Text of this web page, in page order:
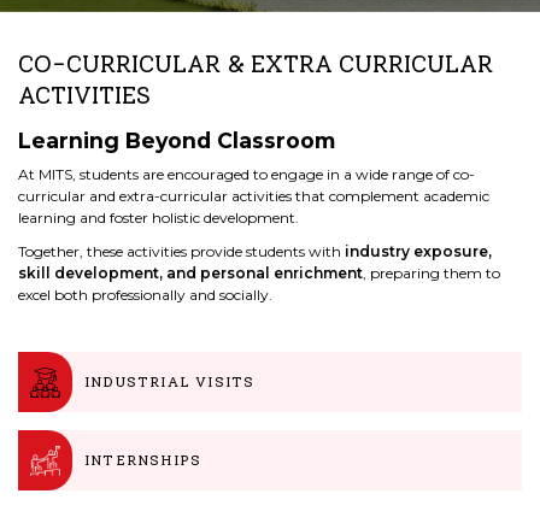
CO-CURRICULAR & EXTRA CURRICULAR
ACTIVITIES
Learning Beyond Classroom
At MITS, students are encouraged to engage in a wide range of co-
curricular and extra-curricular activities that complement academic
learning and foster holistic development.
Together, these activities provide students with industry exposure,
skill development, and personal enrichment, preparing them to
excel both professionally and socially.
INDUSTRIAL VISITS
INTERNSHIPS